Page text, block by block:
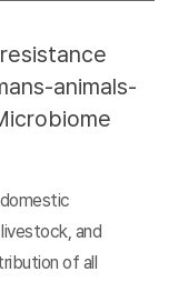
animals-
and
of all